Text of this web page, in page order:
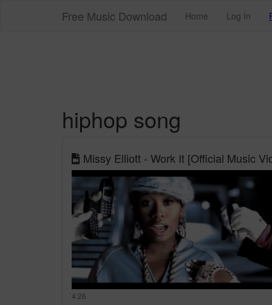
Free Music Download Home Log In
hiphop song
Missy Elliott - Work It [Official Music
4:26